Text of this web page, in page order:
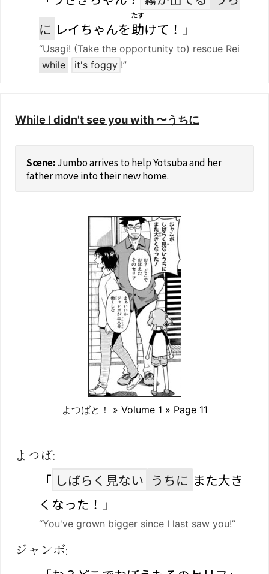
に レイちゃんを助
たす
けて！」
“Usagi! (Take the opportunity to) rescue Rei
while
it's foggy !”
While I didn't see you with 〜うちに
よつばと！ » Volume 1 » Page 11
Jumbo arrives to help Yotsuba and her
father move into their new home.
よつば:
「 しばらく見ない うちに また大き
くなった！」
“You've grown bigger since I last saw you!”
ジャンボ: